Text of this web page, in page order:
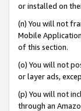
or installed on
(n) You will not
Mobile
of this section.
(o) You will not
or layer ads,
(p) You will not
through an